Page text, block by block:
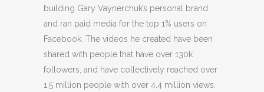
building Gary Vaynerchuk’s personal brand
and ran paid media for the top 1% users on
Facebook. The videos he created have been
shared with people that have over 130k
followers, and have collectively reached over
1.5 million people with over 4.4 million views.